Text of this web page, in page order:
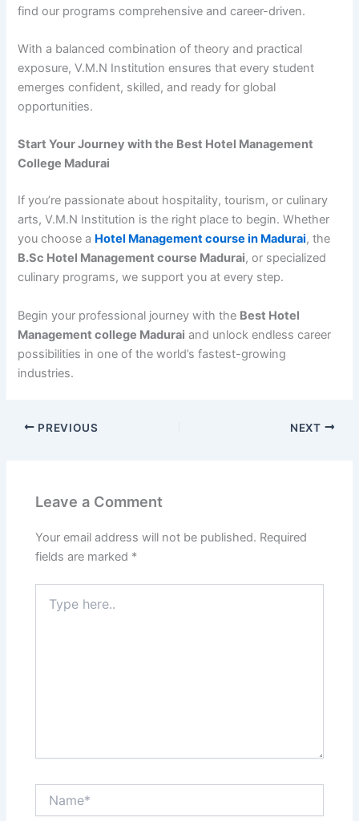
find our programs comprehensive and career-driven.
With a balanced combination of theory and practical
exposure, V.M.N Institution ensures that every student
emerges confident, skilled, and ready for global
opportunities.
Start Your Journey with the Best Hotel Management
College Madurai
If you’re passionate about hospitality, tourism, or culinary
arts, V.M.N Institution is the right place to begin. Whether
you choose a Hotel Management course in Madurai, the
B.Sc Hotel Management course Madurai, or specialized
culinary programs, we support you at every step.
Begin your professional journey with the Best Hotel
Management college Madurai and unlock endless career
possibilities in one of the world’s fastest-growing
industries.
PREVIOUS NEXT
Leave a Comment
Your email address will not be published. Required
fields are marked *
here..